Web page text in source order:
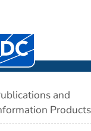
for Disease
Statistics
and
Products